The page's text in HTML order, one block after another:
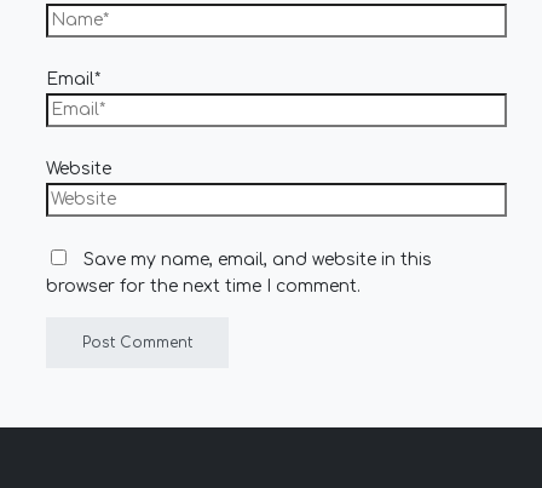
Email*
Website
Save my name, email, and website in this
browser for the next time I comment.